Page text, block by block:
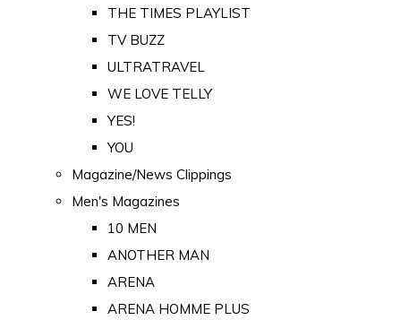
THE TIMES PLAYLIST
TV BUZZ
ULTRATRAVEL
WE LOVE TELLY
YES!
YOU
Magazine/News Clippings
Men's Magazines
10 MEN
ANOTHER MAN
ARENA
ARENA HOMME PLUS